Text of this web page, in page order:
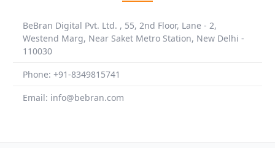
BeBran Digital Pvt. Ltd. , 55, 2nd Floor, Lane - 2,
Westend Marg, Near Saket Metro Station, New Delhi -
110030
Phone: +91-8349815741
Email: info@bebran.com